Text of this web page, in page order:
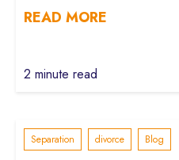
READ MORE
2 minute read
Separation divorce Blog